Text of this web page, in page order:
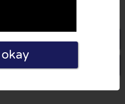
a review
okay